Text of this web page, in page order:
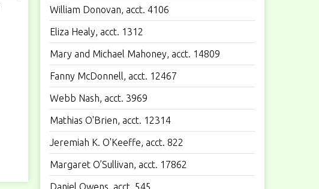
William Donovan, acct. 4106
Eliza Healy, acct. 1312
Mary and Michael Mahoney, acct. 14809
Fanny McDonnell, acct. 12467
Webb Nash, acct. 3969
Mathias O'Brien, acct. 12314
Jeremiah K. O'Keeffe, acct. 822
Margaret O’Sullivan, acct. 17862
Daniel Owens, acct. 545